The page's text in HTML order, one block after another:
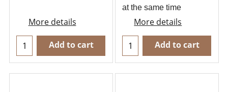
More details
Add to cart
at the same time
More details
Add to cart